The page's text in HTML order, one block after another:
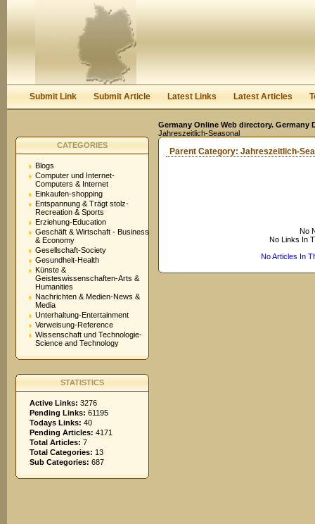
Submit Link Submit Article Latest Links Latest Articles
Germany Online Web directory.
Jahreszeitlich-Seasonal
CATEGORIES
Blogs
Computer und Internet-
Computers & Internet
Einkaufen-shopping
Entspannung & Trägt stolz-
Recreation & Sports
Erziehung-Education
Geschäft & Wirtschaft - Business
& Economy
Gesellschaft-Society
Gesundheit-Health
Künste &
Geisteswissenschaften-Arts &
Humanities
Nachrichten & Medien-News &
Media
Unterhaltung-Entertainment
Verweisung-Reference
Wissenschaft und Technologie-
Science and Technology
STATISTICS
Active Links: 3276
Pending Links: 61195
Todays Links: 40
Pending Articles: 4171
Total Articles: 7
Total Categories: 13
Sub Categories: 687
Parent Category: Jahreszeitlich-
No
No Links In
No Articles In